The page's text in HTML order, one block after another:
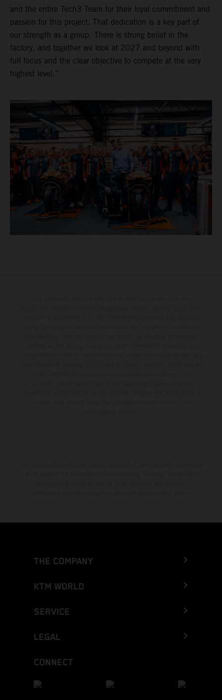
and the entire Tech3 Team for their loyal commitment and
passion for this project. That dedication is a key part of
our strength as a group. There is strong belief in the
factory, and together we look at 2027 and beyond with
full focus and the clear objective to compete at the very
highest level.”
THE COMPANY
KTM WORLD
SERVICE
LEGAL
CONNECT